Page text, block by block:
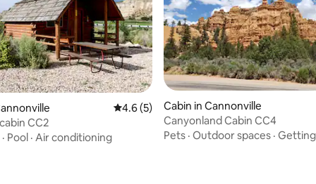
4.6 out of 5 average rating, 5 reviews
4.6 (5)
CC2
· Pool · Air conditioning
Cabin in Cannonville
Canyonland Cabin CC4
Pets · Outdoor spaces ·